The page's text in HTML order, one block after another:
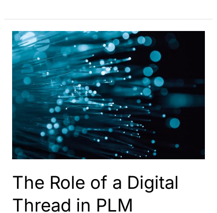
way
to
get
to
an
integrated
information
model
–
with
one
The Role of a Digital
Thread in PLM